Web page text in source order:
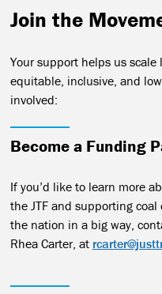
Join the
Your support helps us
equitable, inclusive, and
involved:
Become a Funding
If you’d like to learn more
the JTF and supporting
the nation in a big way,
Rhea Carter, at